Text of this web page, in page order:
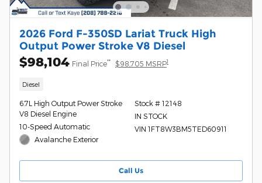
2026 Ford F-350SD Lariat Truck High
Output Power Stroke V8 Diesel
$98,104 Final Price** $98,705 MSRP1
Diesel
6.7L High Output Power Stroke
V8 Diesel Engine
10-Speed Automatic
Avalanche Exterior
Stock # 12148
IN STOCK
VIN 1FT8W3BM5TED60911
Call Us